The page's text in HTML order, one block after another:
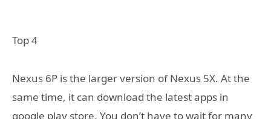
Top 4
Nexus 6P is the larger version of Nexus 5X. At the
same time, it can download the latest apps in
google play store. You don’t have to wait for many